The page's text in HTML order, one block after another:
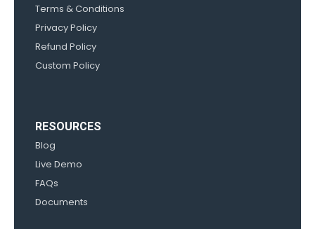
Terms & Conditions
Privacy Policy
Refund Policy
Custom Policy
RESOURCES
Blog
Live Demo
FAQs
Documents